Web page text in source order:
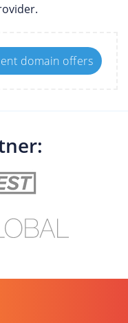
domain offers